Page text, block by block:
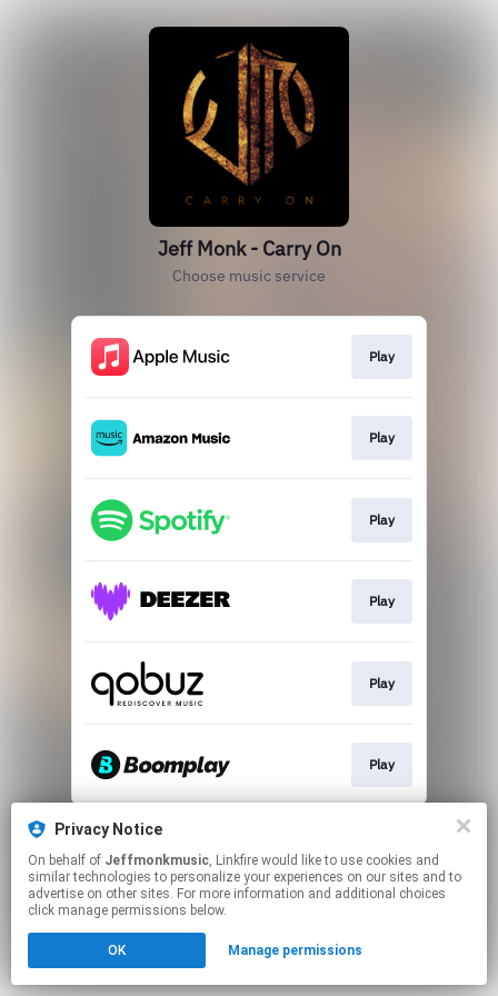
Privacy Notice
On behalf of Jeffmonkmusic, Linkfire would like to use cookies and
similar technologies to personalize your experiences on our sites and to
advertise on other sites. For more information and additional choices
click manage permissions below.
OK Manage permissions
Jeff Monk - Carry On
Choose music service
Play
Play
Play
Play
Play
Play
This page may contain affiliate links.
Click hereto manage your permissions.